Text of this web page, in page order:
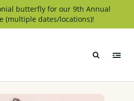
butterfly for our 9th Annual
(multiple dates/locations)!